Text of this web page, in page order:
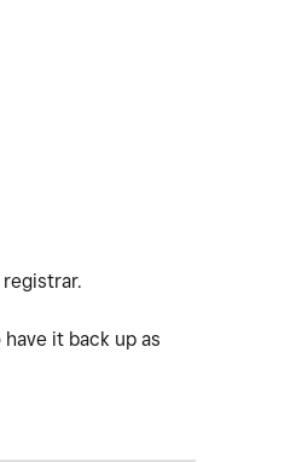
it back up as